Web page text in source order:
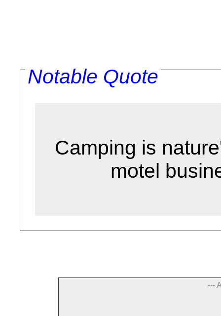
Notable Quote
Camping is
motel
---